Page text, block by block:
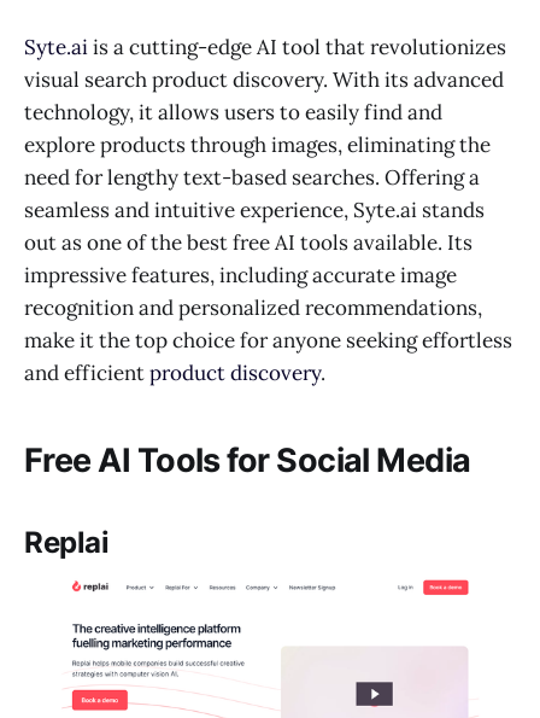
Syte.aiis a cutting-edge AI tool that revolutionizes
visual search product discovery. With its advanced
technology, it allows users to easily find and
explore products through images, eliminating the
need for lengthy text-based searches. Offering a
seamless and intuitive experience, Syte.ai stands
out as one of the best free AI tools available. Its
impressive features, including accurate image
recognition and personalized recommendations,
make it the top choice for anyone seeking effortless
and efficientproduct discovery.
Free AI Tools for Social Media
Replai